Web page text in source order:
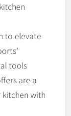
to elevate
tools
are a
with